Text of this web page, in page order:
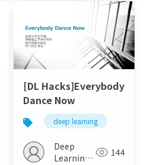
[DL Hacks]Everybody
Dance Now
deep learning
Deep
Learning
144